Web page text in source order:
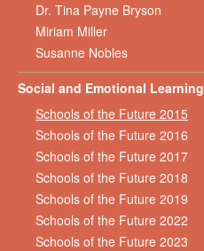
Dr. Tina Payne Bryson
Miriam Miller
Susanne Nobles
Social and Emotional Learning
Schools of the Future 2015
Schools of the Future 2016
Schools of the Future 2017
Schools of the Future 2018
Schools of the Future 2019
Schools of the Future 2022
Schools of the Future 2023